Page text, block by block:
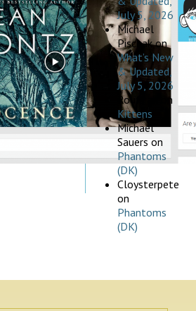
July 5, 2026
Michael
Pischakon
What’s New
& Updated,
July 5, 2026
Rouffian
on
Kittens
Michael
Sauers on
Phantoms
(DK)
Cloysterpete
on
Phantoms
(DK)